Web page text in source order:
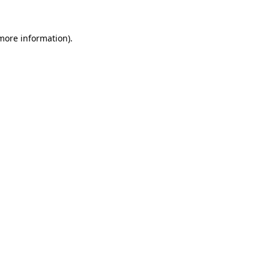
information).